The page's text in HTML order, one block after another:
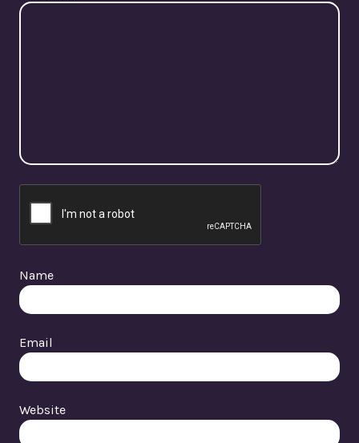
Name
Email
Website